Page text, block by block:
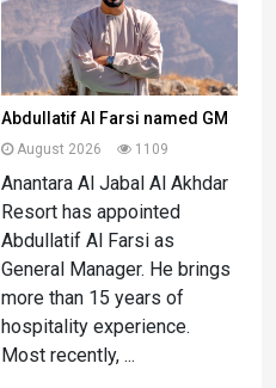
Abdullatif Al Farsi named GM
August 2026 1109
Anantara Al Jabal Al Akhdar
Resort has appointed
Abdullatif Al Farsi as
General Manager. He brings
more than 15 years of
hospitality experience.
Most recently, ...